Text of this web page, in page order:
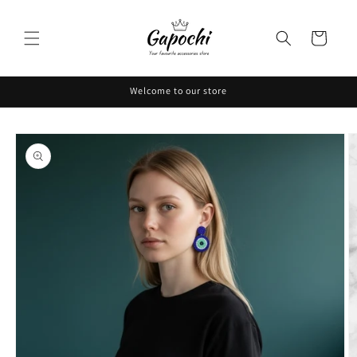
Cart
Welcome to our store
Skip to
product
information